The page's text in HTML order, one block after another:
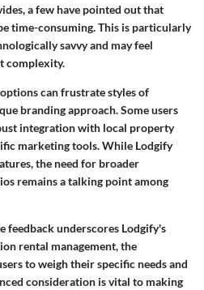
a few have pointed out that
time-consuming. This is particularly
savvy and may feel
complexity.
can frustrate styles of
branding approach. Some users
integration with local property
marketing tools. While Lodgify
the need for broader
remains a talking point among
feedback underscores Lodgify's
rental management, the
to weigh their specific needs and
consideration is vital to making